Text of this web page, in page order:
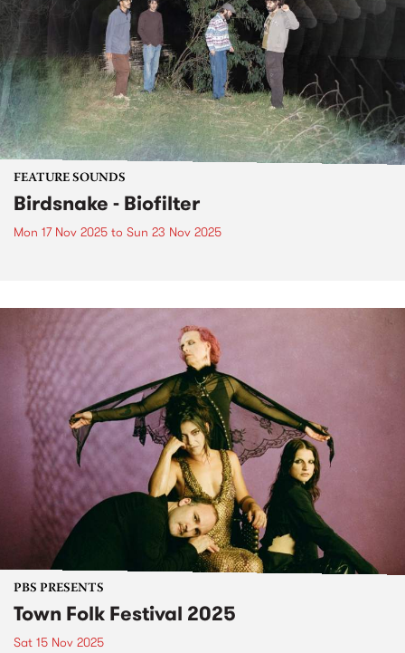
FEATURE SOUNDS
Birdsnake - Biofilter
Mon 17 Nov 2025 to Sun 23 Nov 2025
PBS PRESENTS
Town Folk Festival 2025
Sat 15 Nov 2025